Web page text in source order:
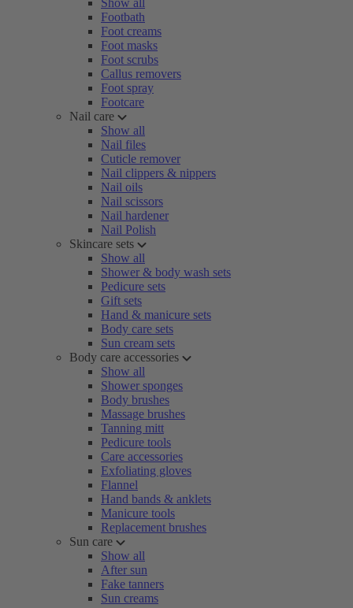
Show all
Footbath
Foot creams
Foot masks
Foot scrubs
Callus removers
Foot spray
Footcare
Nail care
Show all
Nail files
Cuticle remover
Nail clippers & nippers
Nail oils
Nail scissors
Nail hardener
Nail Polish
Skincare sets
Show all
Shower & body wash sets
Pedicure sets
Gift sets
Hand & manicure sets
Body care sets
Sun cream sets
Body care accessories
Show all
Shower sponges
Body brushes
Massage brushes
Tanning mitt
Pedicure tools
Care accessories
Exfoliating gloves
Flannel
Hand bands & anklets
Manicure tools
Replacement brushes
Sun care
Show all
After sun
Fake tanners
Sun creams